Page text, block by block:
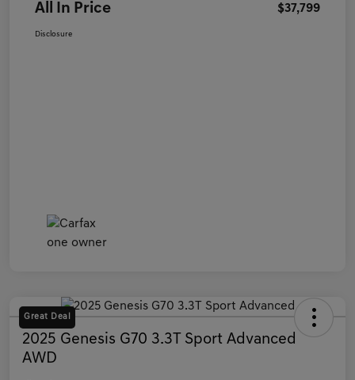
All In Price $37,799
Disclosure
Great Deal
2025 Genesis G70 3.3T Sport Advanced
AWD